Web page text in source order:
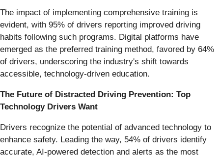
The impact of implementing comprehensive training is
evident, with 95% of drivers reporting improved driving
habits following such programs. Digital platforms have
emerged as the preferred training method, favored by 64%
of drivers, underscoring the industry's shift towards
accessible, technology-driven education.
The Future of Distracted Driving Prevention: Top
Technology Drivers Want
Drivers recognize the potential of advanced technology to
enhance safety. Leading the way, 54% of drivers identify
accurate, AI-powered detection and alerts as the most